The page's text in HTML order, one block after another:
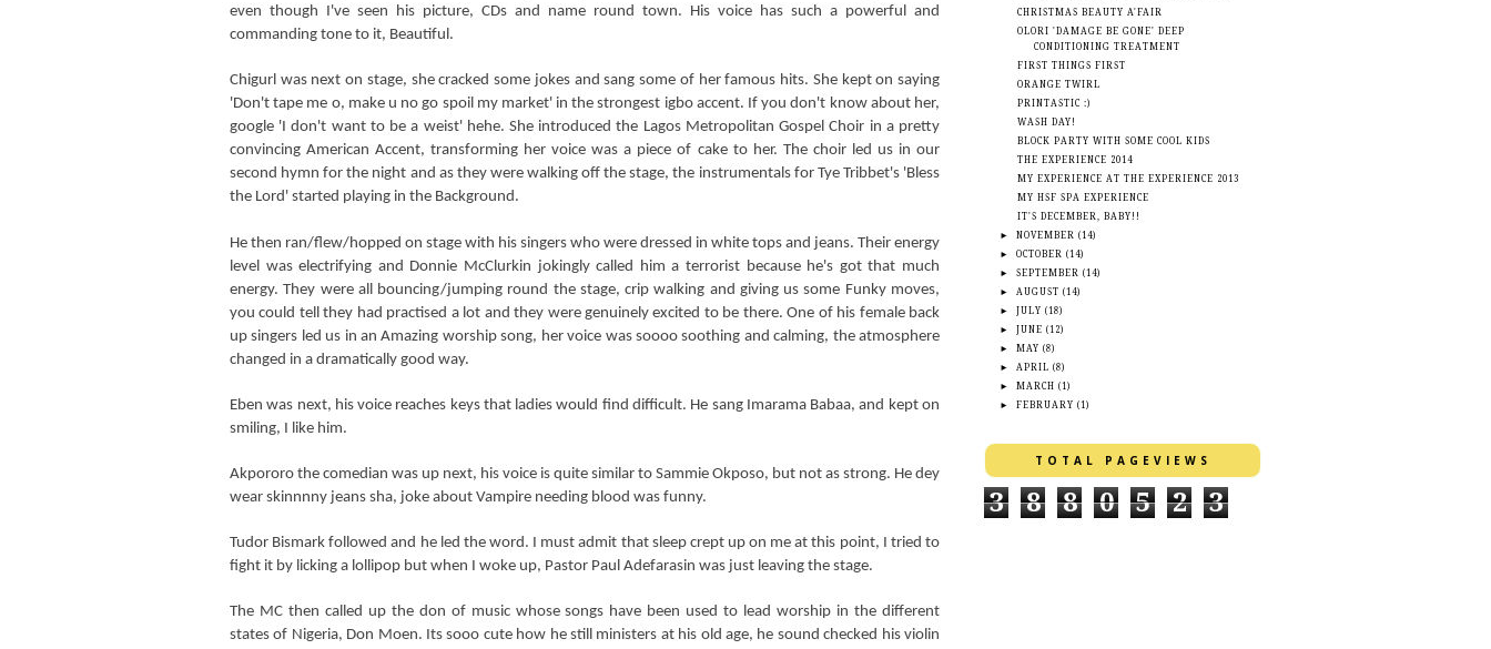
even though I've seen his picture, CDs and name round town. His voice has such a powerful and
commanding tone to it, Beautiful.
Chigurl was next on stage, she cracked some jokes and sang some of her famous hits. She kept on saying
'Don't tape me o, make u no go spoil my market' in the strongest igbo accent. If you don't know about her,
google 'I don't want to be a weist' hehe. She introduced the Lagos Metropolitan Gospel Choir in a pretty
convincing American Accent, transforming her voice was a piece of cake to her. The choir led us in our
second hymn for the night and as they were walking off the stage, the instrumentals for Tye Tribbet's 'Bless
the Lord' started playing in the Background.
He then ran/flew/hopped on stage with his singers who were dressed in white tops and jeans. Their energy
level was electrifying and Donnie McClurkin jokingly called him a terrorist because he's got that much
energy. They were all bouncing/jumping round the stage, crip walking and giving us some Funky moves,
you could tell they had practised a lot and they were genuinely excited to be there. One of his female back
up singers led us inan Amazing worship song, her voice was soooo soothing and calming, the atmosphere
changed in a dramatically good way.
Eben was next, his voice reaches keys that ladies would find difficult. He sang Imarama Babaa, and kept on
smiling, I like him.
Akpororo the comedian was up next, his voice is quite similar to Sammie Okposo, but not as strong. He dey
wear skinnnny jeans sha, joke about Vampire needing blood was funny.
Tudor Bismark followed and he led the word. I must admit that sleep crept up on me at this point, I tried to
fight it by licking a lollipop but when I woke up, Pastor Paul Adefarasin was just leaving the stage.
The MC then called up the don of music whose songs have been used to lead worship in the different
states of Nigeria, Don Moen. Its sooo cute how he still ministers at his old age, he sound checked his violin
CHRISTMAS BEAUTY A'FAIR
OLORI 'DAMAGE BE GONE' DEEP
CONDITIONING TREATMENT
FIRST THINGS FIRST
ORANGE TWIRL
PRINTASTIC :)
WASH DAY!
BLOCK PARTY WITH SOME COOL KIDS
THE EXPERIENCE 2014
MY EXPERIENCE AT THE EXPERIENCE 2013
MY HSF SPA EXPERIENCE
IT'S DECEMBER, BABY!!
►NOVEMBER (14)
►OCTOBER (14)
►SEPTEMBER (14)
►AUGUST (14)
►JULY (18)
►JUNE (12)
►MAY (8)
►APRIL (8)
►MARCH (1)
►FEBRUARY (1)
TOTAL PAGEVIEWS
3 8 8 0 5 2 3